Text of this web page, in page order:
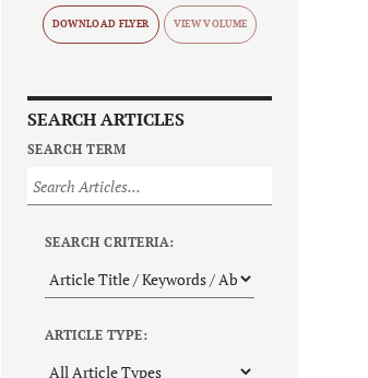
DOWNLOAD FLYER
SEARCH ARTICLES
SEARCH TERM
SEARCH CRITERIA:
ARTICLE TYPE: